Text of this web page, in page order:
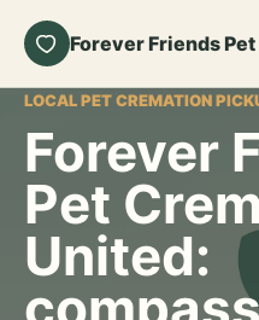
Forever Friends
LOCAL PET CREMATION
Forever
Pet
United: